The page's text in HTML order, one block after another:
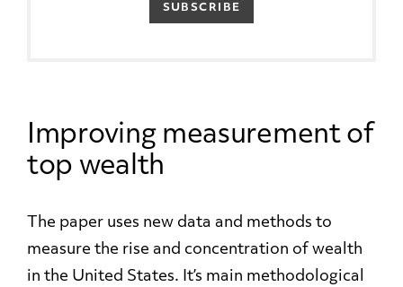
SUBSCRIBE
Improving measurement of
top wealth
The paper uses new data and methods to
measure the rise and concentration of wealth
in the United States. It’s main methodological